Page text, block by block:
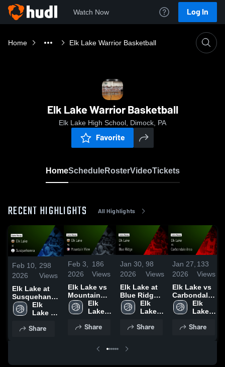
Watch Now Log In
Home Elk Lake Warrior Basketball
Elk Lake Warrior Basketball
Elk Lake High School, Dimock, PA
Favorite
HomeScheduleRosterVideoTickets
RECENT HIGHLIGHTS All Highlights
Feb 10,
2026
298
Views
Elk Lake at
Susquehanna
• Game Recap
• Feb 9, 2026
Elk
Lake
School
Share
Feb 3,
2026
186
Views
Elk Lake vs
Mountain
View • Game
Recap • Feb
Elk
Lake
School
Share
Jan 30,
2026
98
Views
Elk Lake at
Blue Ridge •
Game Recap
• Jan 29,
Elk
Lake
School
Share
Jan 27,
2026
133
Views
Elk Lake vs
Carbondale
Area • Game
Recap • Jan
Elk
Lake
School
Share